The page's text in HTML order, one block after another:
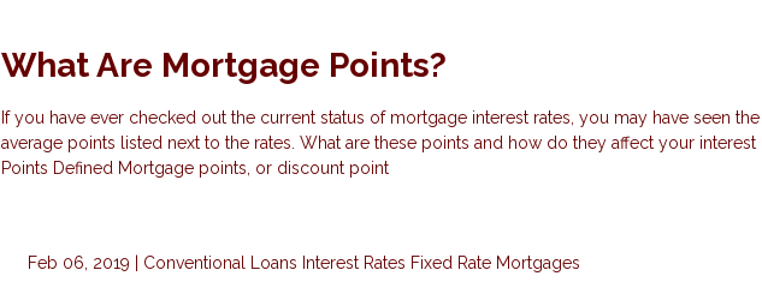
What Are Mortgage Points?
If you have ever checked out the current status of mortgage interest rates, you may have seen the
average points listed next to the rates. What are these points and how do they affect your interest
Points Defined Mortgage points, or discount point
Feb 06, 2019 | Conventional Loans Interest Rates Fixed Rate Mortgages